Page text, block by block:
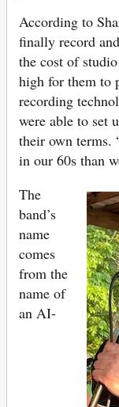
According to
finally record
the cost of
high for them to
recording
were able to set
their own terms.
in our 60s than
The
band’s
name
comes
from the
name of
an AI-